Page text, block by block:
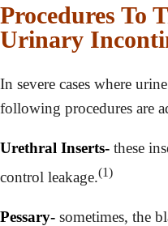
Procedures To
Urinary
In severe cases where
following procedures are
Urethral Inserts- these
control leakage.(1)
Pessary- sometimes, the